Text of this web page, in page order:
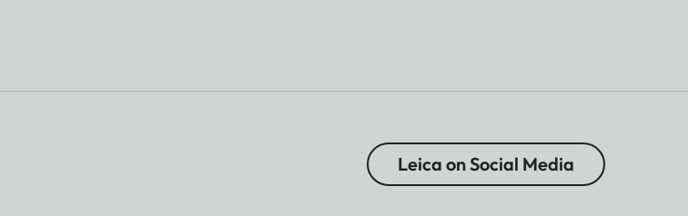
Leica on Social Media